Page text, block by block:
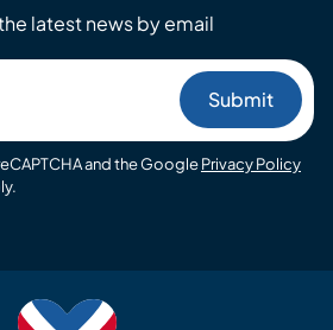
latest news by email
and the GooglePrivacy Policy